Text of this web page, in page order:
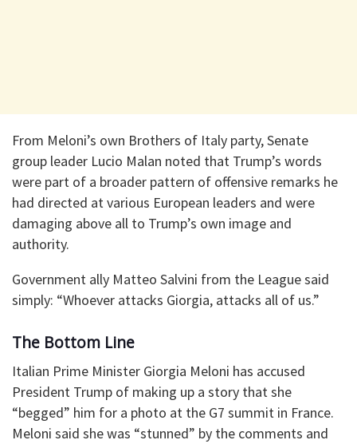
From Meloni’s own Brothers of Italy party, Senate
group leader Lucio Malan noted that Trump’s words
were part of a broader pattern of offensive remarks he
had directed at various European leaders and were
damaging above all to Trump’s own image and
authority.
Government ally Matteo Salvini from the League said
simply: “Whoever attacks Giorgia, attacks all of us.”
The Bottom Line
Italian Prime Minister Giorgia Meloni has accused
President Trump of making up a story that she
“begged” him for a photo at the G7 summit in France.
Meloni said she was “stunned” by the comments and